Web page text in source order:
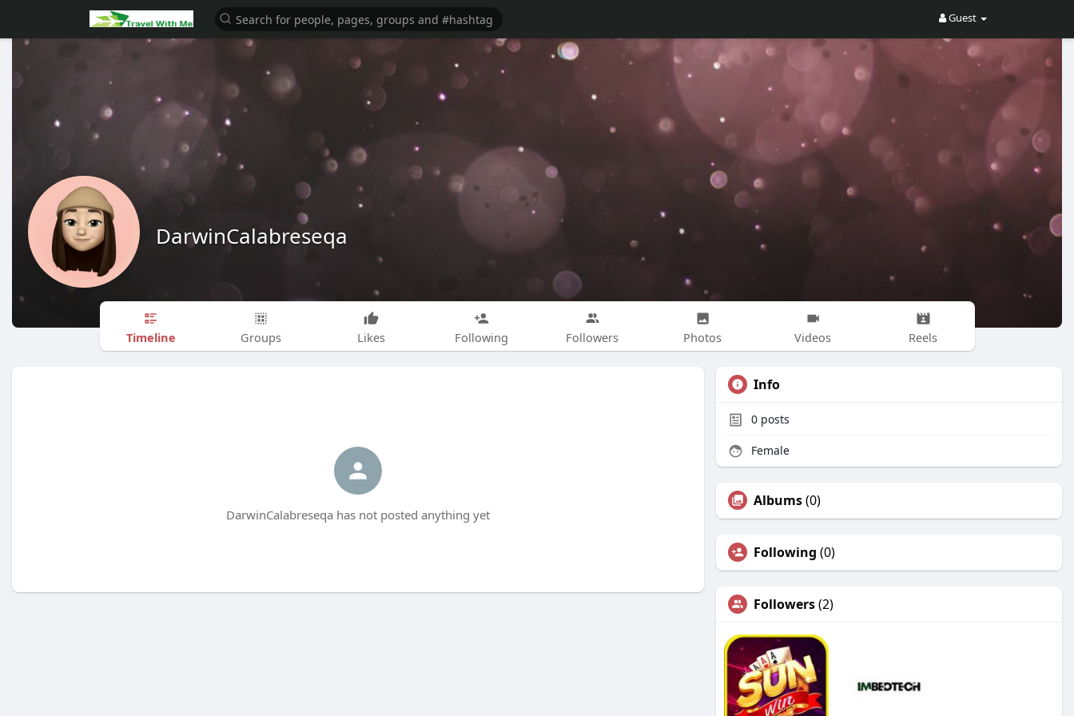
Guest
DarwinCalabreseqa
Timeline Groups Likes Following Followers Photos Videos Reels
DarwinCalabreseqa has not posted anything yet
Info
0 posts
Female
Albums(0)
Following (0)
Followers(2)